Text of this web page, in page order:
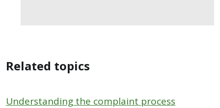
Related topics
Understanding the complaint process